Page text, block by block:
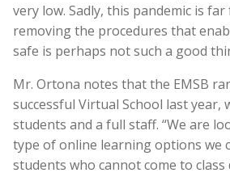
very low. Sadly, this pandemic is
removing the procedures that
safe is perhaps not such a good
Mr. Ortona notes that the EMSB
successful Virtual School last year,
students and a full staff. “We are
type of online learning options we
students who cannot come to